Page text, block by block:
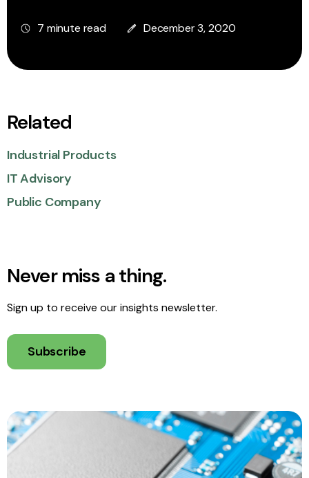
7 minute read December 3, 2020
Related
Industrial Products
IT Advisory
Public Company
Never miss a thing.
Sign up to receive our insights newsletter.
Subscribe